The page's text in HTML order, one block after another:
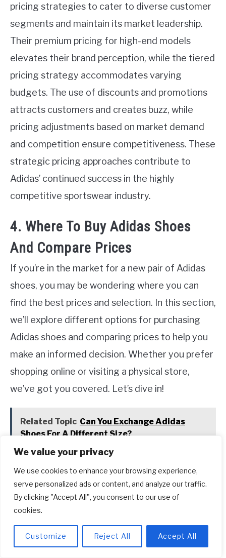
We value your privacy
We use cookies to enhance your browsing experience,
serve personalized ads or content, and analyze our traffic.
By clicking "Accept All", you consent to our use of
cookies.
Customize Reject All Accept All
pricing strategies to cater to diverse customer
segments and maintain its market leadership.
Their premium pricing for high-end models
elevates their brand perception, while the tiered
pricing strategy accommodates varying
budgets. The use of discounts and promotions
attracts customers and creates buzz, while
pricing adjustments based on market demand
and competition ensure competitiveness. These
strategic pricing approaches contribute to
Adidas’ continued success in the highly
competitive sportswear industry.
4. Where To Buy Adidas Shoes
And Compare Prices
If you’re in the market for a new pair of Adidas
shoes, you may be wondering where you can
find the best prices and selection. In this section,
we’ll explore different options for purchasing
Adidas shoes and comparing prices to help you
make an informed decision. Whether you prefer
shopping online or visiting a physical store,
we’ve got you covered. Let’s dive in!
Related Topic Can You Exchange Adidas
Shoes For A Different Size?
Official Adidas Website
If you want to ensure authenticity and access to
the latest styles, the official Adidas website is
wide range of shoes for men, women, and kids.